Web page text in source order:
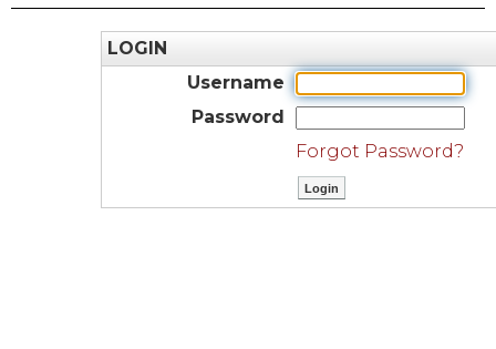
LOGIN
Username
Password
Forgot Password?